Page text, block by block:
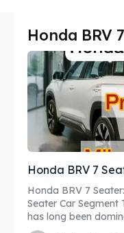
Honda BRV
Honda BRV 7
Honda BRV 7
Seater Car
has long been